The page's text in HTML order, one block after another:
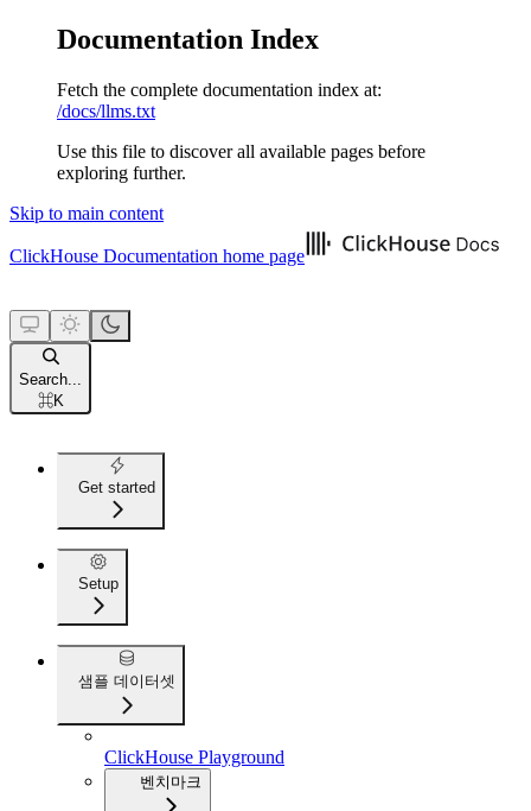
Documentation Index
Fetch the complete documentation index at:
/docs/llms.txt
Use this file to discover all available pages before
exploring further.
Skip to main content
ClickHouse Documentation home page
Search...
⌘K
Get started
Setup
샘플 데이터셋
ClickHouse Playground
벤치마크